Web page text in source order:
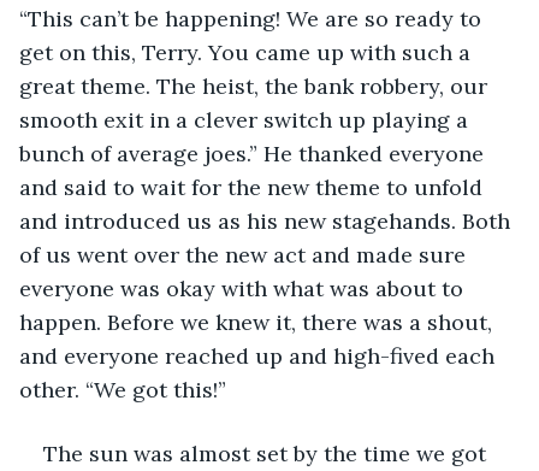
“This can’t be happening! We are so ready to
get on this, Terry. You came up with such a
great theme. The heist, the bank robbery, our
smooth exit in a clever switch up playing a
bunch of average joes.” He thanked everyone
and said to wait for the new theme to unfold
and introduced us as his new stagehands. Both
of us went over the new act and made sure
everyone was okay with what was about to
happen. Before we knew it, there was a shout,
and everyone reached up and high-fived each
other. “We got this!”
The sun was almost set by the time we got